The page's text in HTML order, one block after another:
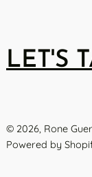
LET'S
© 2026, Rone
Powered by